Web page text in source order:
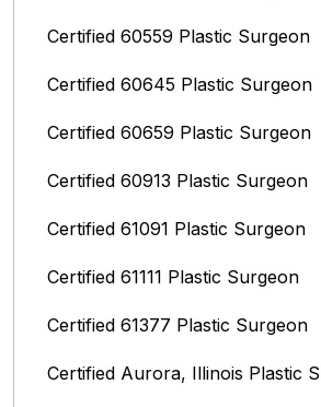
Certified 60559 Plastic Surgeon
Certified 60645 Plastic Surgeon
Certified 60659 Plastic Surgeon
Certified 60913 Plastic Surgeon
Certified 61091 Plastic Surgeon
Certified 61111 Plastic Surgeon
Certified 61377 Plastic Surgeon
Certified Aurora, Illinois Plastic